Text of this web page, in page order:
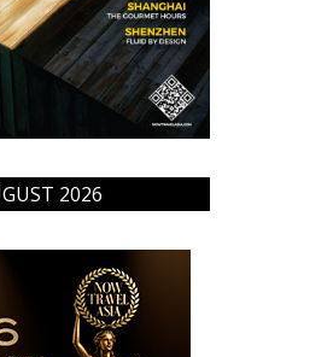
2026